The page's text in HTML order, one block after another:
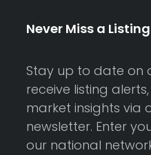
Never Miss a Listing
Stay up to date on
receive listing
market insights via
newsletter. Enter
our national